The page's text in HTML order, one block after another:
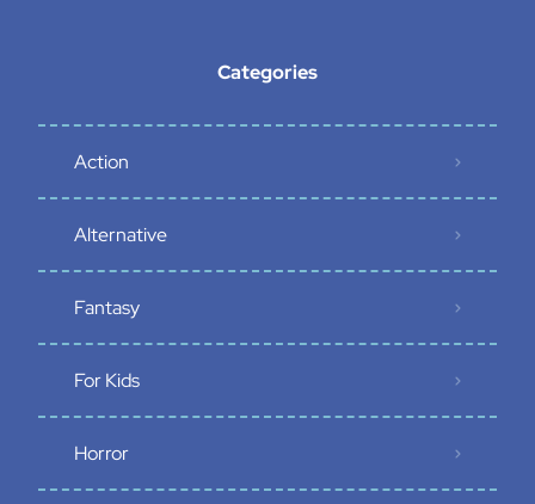
Categories
Action
Alternative
Fantasy
For Kids
Horror